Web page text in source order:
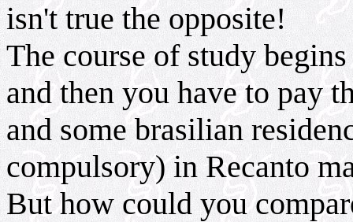
isn't true the opposite!
The course of study
and then you have to pay
and some brasilian
compulsory) in Recanto
But how could you